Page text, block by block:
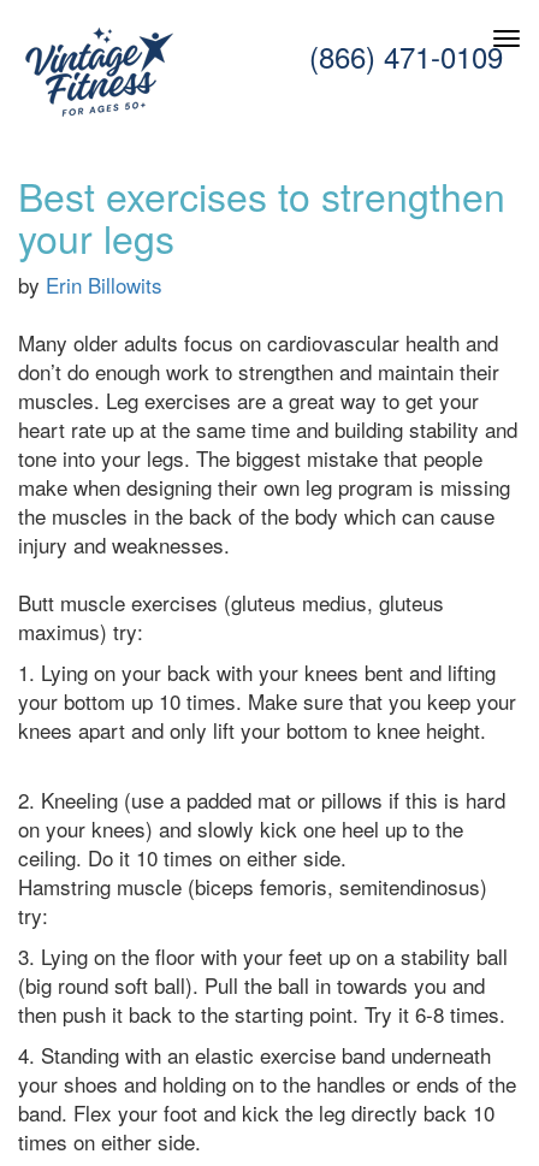
(866) 471-0109
Best exercises to strengthen
your legs
by Erin Billowits
Many older adults focus on cardiovascular health and
don’t do enough work to strengthen and maintain their
muscles. Leg exercises are a great way to get your
heart rate up at the same time and building stability and
tone into your legs. The biggest mistake that people
make when designing their own leg program is missing
the muscles in the back of the body which can cause
injury and weaknesses.
Butt muscle exercises (gluteus medius, gluteus
maximus) try:
1. Lying on your back with your knees bent and lifting
your bottom up 10 times. Make sure that you keep your
knees apart and only lift your bottom to knee height.
2. Kneeling (use a padded mat or pillows if this is hard
on your knees) and slowly kick one heel up to the
ceiling. Do it 10 times on either side.
Hamstring muscle (biceps femoris, semitendinosus)
try:
3. Lying on the floor with your feet up on a stability ball
(big round soft ball). Pull the ball in towards you and
then push it back to the starting point. Try it 6-8 times.
4. Standing with an elastic exercise band underneath
your shoes and holding on to the handles or ends of the
band. Flex your foot and kick the leg directly back 10
times on either side.